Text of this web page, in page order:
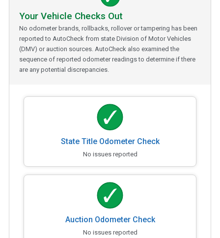
Your Vehicle Checks Out
No odometer brands, rollbacks, rollover or tampering has been
reported to AutoCheck from state Division of Motor Vehicles
(DMV) or auction sources. AutoCheck also examined the
sequence of reported odometer readings to determine if there
are any potential discrepancies.
State Title Odometer Check
No issues reported
Auction Odometer Check
No issues reported